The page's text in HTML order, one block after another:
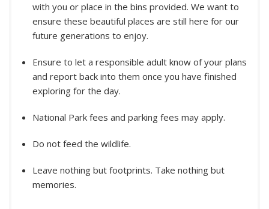
with you or place in the bins provided. We want to
ensure these beautiful places are still here for our
future generations to enjoy.
Ensure to let a responsible adult know of your plans
and report back into them once you have finished
exploring for the day.
National Park fees and parking fees may apply.
Do not feed the wildlife.
Leave nothing but footprints. Take nothing but
memories.